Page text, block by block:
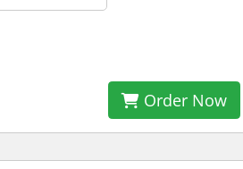
Order Now